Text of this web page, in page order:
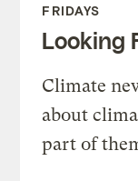
FRIDAYS
Looking
Climate
about
part of